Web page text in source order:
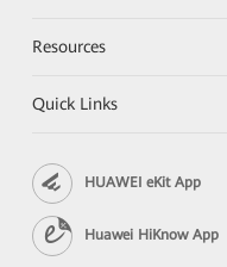
Resources
Quick Links
HUAWEI eKit App
Huawei HiKnow App